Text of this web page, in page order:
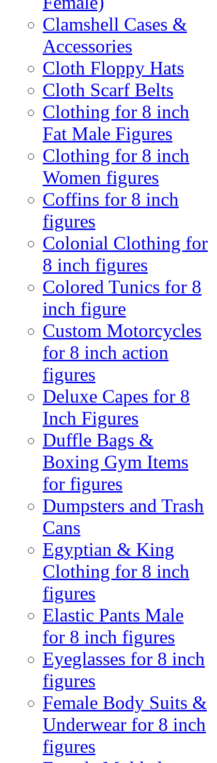
Clamshell Cases &
Accessories
Cloth Floppy Hats
Cloth Scarf Belts
Clothing for 8 inch
Fat Male Figures
Clothing for 8 inch
Women figures
Coffins for 8 inch
figures
Colonial Clothing for
8 inch figures
Colored Tunics for 8
inch figure
Custom Motorcycles
for 8 inch action
figures
Deluxe Capes for 8
Inch Figures
Duffle Bags &
Boxing Gym Items
for figures
Dumpsters and Trash
Cans
Egyptian & King
Clothing for 8 inch
figures
Elastic Pants Male
for 8 inch figures
Eyeglasses for 8 inch
figures
Female Body Suits &
Underwear for 8 inch
figures